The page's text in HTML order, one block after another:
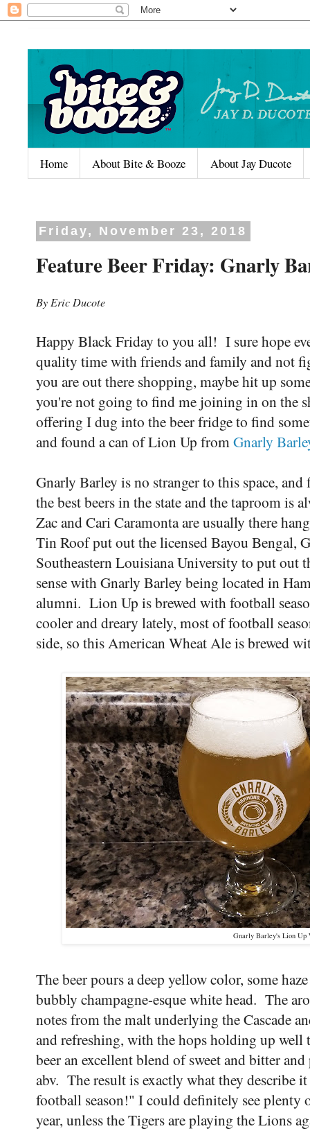
Home About Bite & Booze About Jay Ducote
Friday, November 23, 2018
Feature Beer Friday: Gnarly
By Eric Ducote
Happy Black Friday to you all! I sure hope
quality time with friends and family and not
you are out there shopping, maybe hit up
you're not going to find me joining in on the
offering I dug into the beer fridge to find
and found a can of Lion Up fromGnarly
Gnarly Barley is no stranger to this space,
the best beers in the state and the taproom is
Zac and Cari Caramonta are usually there
Tin Roof put out the licensed Bayou Bengal,
Southeastern Louisiana University to put out
sense with Gnarly Barley being located in
alumni. Lion Up is brewed with football
cooler and dreary lately, most of football
side, so this American Wheat Ale is brewed
Gnarly Barley's Lion Up
The beer pours a deep yellow color, some
bubbly champagne-esque white head. The
notes from the malt underlying the Cascade
and refreshing, with the hops holding up well
beer an excellent blend of sweet and bitter
abv. The result is exactly what they describe
football season!" I could definitely see
year, unless the Tigers are playing the Lions